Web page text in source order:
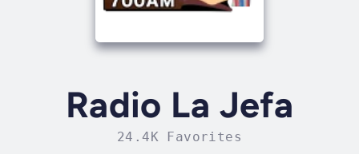
Radio La Jefa
24.4K Favorites